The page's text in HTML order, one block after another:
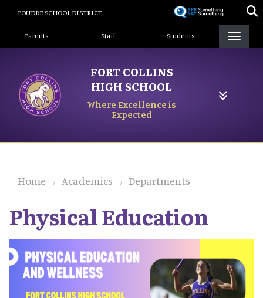
content
POUDRE SCHOOL DISTRICT
Landing Page Menu
Parents Staff Students
FORT COLLINS
HIGH SCHOOL
Where Excellence is
Expected
Home Academics Departments
Physical Education